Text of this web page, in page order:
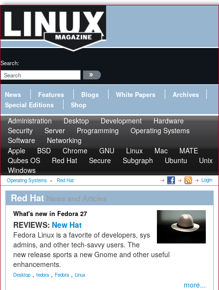
Search:
News Features Blogs White Papers
Archives
Special Editions
Shop
Administration Desktop Development
Hardware
Security
Server Programming
Operating Systems
Software
Networking
Apple
BSD Chrome GNU Linux Mac
MATE
Qubes OS
Red Hat Secure Subgraph Ubuntu
Unix
Windows
Operating Systems » Red Hat Login
Red Hat News and Articles
What's new in Fedora 27
REVIEWS: New Hat
Fedora Linux is a favorite of developers, sys
admins, and other tech-savvy users. The
new release sports a new Gnome and other useful
enhancements.
Desktop , fedora, Fedora, Linux
more...